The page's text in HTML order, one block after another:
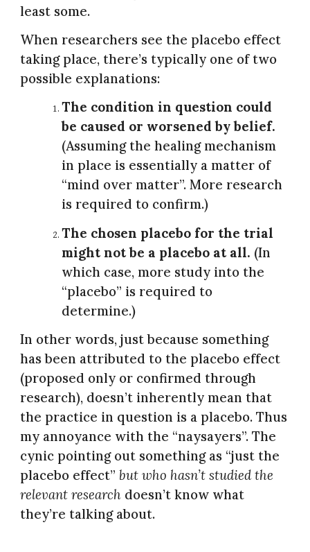
least some.
When researchers see the placebo effect
taking place, there’s typically one of two
possible explanations:
The condition in question could
be caused or worsened by belief.
(Assuming the healing mechanism
in place is essentially a matter of
“mind over matter”. More research
is required to confirm.)
The chosen placebo for the trial
might not be a placebo at all. (In
which case, more study into the
“placebo” is required to
determine.)
In other words, just because something
has been attributed to the placebo effect
(proposed only or confirmed through
research), doesn’t inherently mean that
the practice in question is a placebo. Thus
my annoyance with the “naysayers”. The
cynic pointing out something as “just the
placebo effect”but who hasn’t studied the
relevant research doesn’t know what
they’re talking about.